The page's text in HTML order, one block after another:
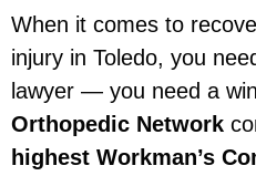
When it comes to
injury in Toledo, you
lawyer — you need a
Orthopedic Network
highest Workman’s